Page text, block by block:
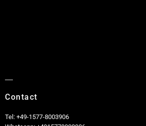
Contact
Tel: +49-1577-8003906